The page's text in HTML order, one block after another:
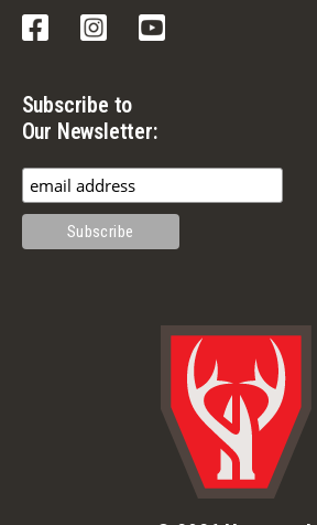
FacebookInstagram
Subscribe to
Our Newsletter: